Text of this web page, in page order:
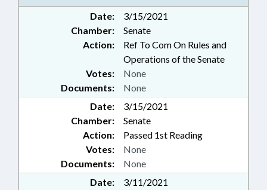
Date:
3/15/2021
Chamber:
Senate
Action:
Ref To Com On Rules and
Operations of the Senate
Documents: None
Votes: None
Date:
3/15/2021
Chamber:
Senate
Action:
Passed 1st Reading
Documents: None
Votes: None
Date:
3/11/2021